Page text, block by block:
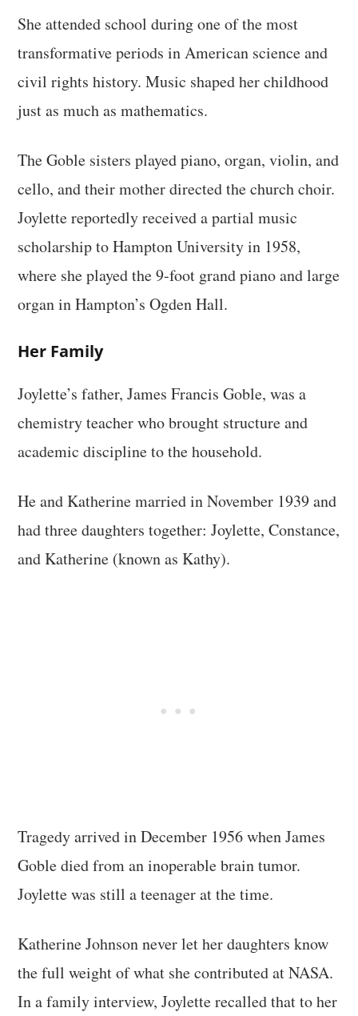
She attended school during one of the most
transformative periods in American science and
civil rights history. Music shaped her childhood
just as much as mathematics.
The Goble sisters played piano, organ, violin, and
cello, and their mother directed the church choir.
Joylette reportedly received a partial music
scholarship to Hampton University in 1958,
where she played the 9-foot grand piano and large
organ in Hampton’s Ogden Hall.
Her Family
Joylette’s father, James Francis Goble, was a
chemistry teacher who brought structure and
academic discipline to the household.
He and Katherine married in November 1939 and
had three daughters together: Joylette, Constance,
and Katherine (known as Kathy).
Tragedy arrived in December 1956 when James
Goble died from an inoperable brain tumor.
Joylette was still a teenager at the time.
Katherine Johnson never let her daughters know
the full weight of what she contributed at NASA.
In a family interview, Joylette recalled that to her